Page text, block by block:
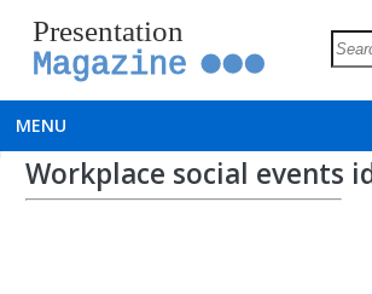
Presentation
Magazine
MENU
Workplace social events